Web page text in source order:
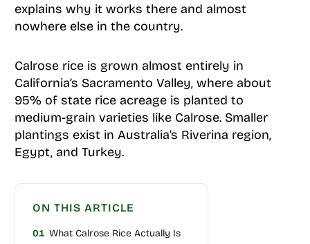
explains why it works there and almost
nowhere else in the country.
Calrose rice is grown almost entirely in
California’s Sacramento Valley, where about
95% of state rice acreage is planted to
medium-grain varieties like Calrose. Smaller
plantings exist in Australia’s Riverina region,
Egypt, and Turkey.
ON THIS ARTICLE
01 What Calrose Rice Actually Is